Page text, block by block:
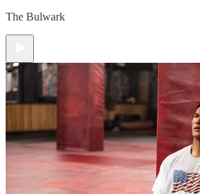
The Bulwark